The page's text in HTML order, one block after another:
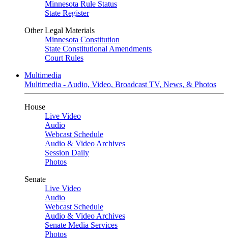
Minnesota Rule Status
State Register
Other Legal Materials
Minnesota Constitution
State Constitutional Amendments
Court Rules
Multimedia
Multimedia - Audio, Video, Broadcast TV, News, & Photos
House
Live Video
Audio
Webcast Schedule
Audio & Video Archives
Session Daily
Photos
Senate
Live Video
Audio
Webcast Schedule
Audio & Video Archives
Senate Media Services
Photos